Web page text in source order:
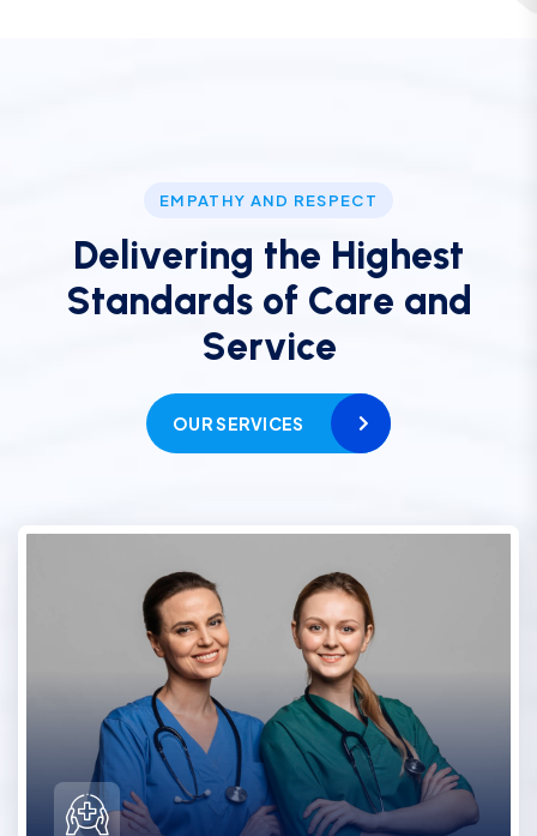
EMPATHY AND RESPECT
De ivering the Hig hest
Standards of Care and
Service
OUR SERVICES